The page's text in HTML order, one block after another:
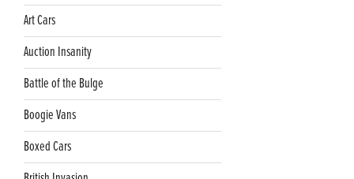
Art Cars
Auction Insanity
Battle of the Bulge
Boogie Vans
Boxed Cars